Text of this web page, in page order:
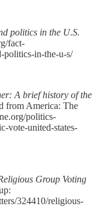
politics in the U.S.
fact-
politics-in-the-u-s/
A brief history of the
from America: The
politics-
vote-united-states-
Group Voting
324410/religious-